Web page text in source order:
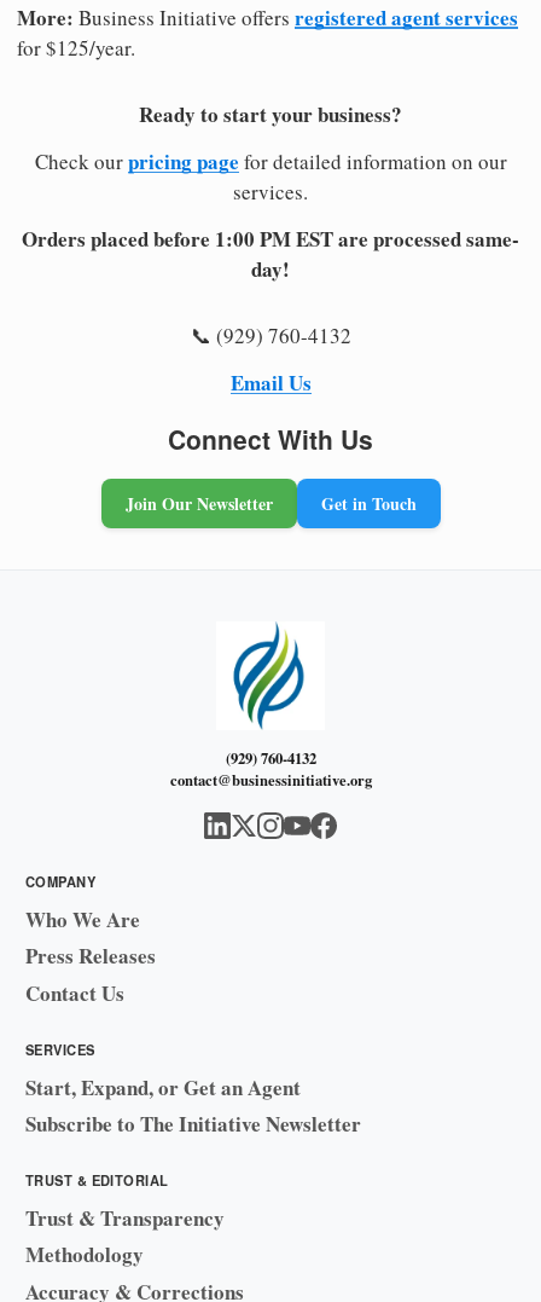
More: Business Initiative offers registered agent services
for $125/year.
Ready to start your business?
Check ourpricing page for detailed information on our
services.
Orders placed before 1:00 PM EST are processed same-
day!
📞 (929) 760-4132
Email Us
Connect With Us
Join Our Newsletter Get in Touch
(929) 760-4132
contact@businessinitiative.org
COMPANY
Who We Are
Press Releases
Contact Us
SERVICES
Start, Expand, or Get an Agent
Subscribe to The Initiative Newsletter
TRUST & EDITORIAL
Trust & Transparency
Methodology
Accuracy & Corrections